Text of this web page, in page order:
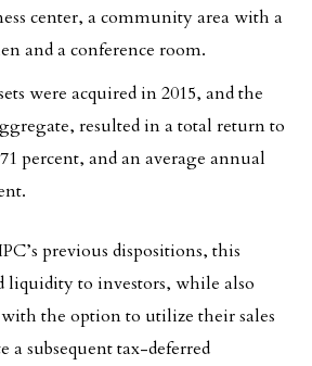
center, a community area with a
and a conference room.
were acquired in 2015, and the
resulted in a total return to
percent, and an average annual
previous dispositions, this
liquidity to investors, while also
the option to utilize their sales
a subsequent tax-deferred